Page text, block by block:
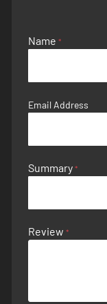
Name
Email Address
Summary
Review